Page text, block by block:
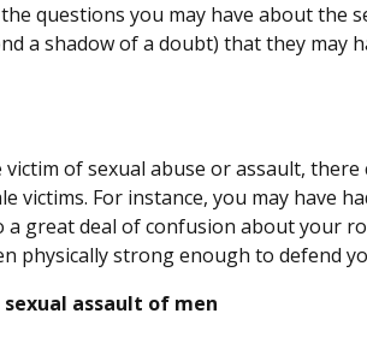
questions you may have about the
a shadow of a doubt) that they may
of sexual abuse or assault, there
victims. For instance, you may have
a great deal of confusion about your
physically strong enough to defend
assault of men